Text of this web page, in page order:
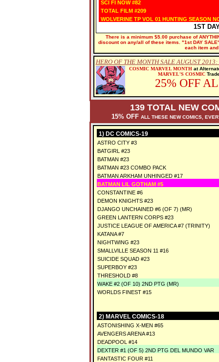
SCI FI NOW #82
TOTAL FILM #209
WOLVERINE TP VOL 01 HUNTING SEASON
1ST
There is a minimum $5.00 purchase of
discount on any/all of these items. "1st DAY
each item
HERO OF THE MONTH SALE AUGUST
COSMIC MARVEL MONTH at
MARVEL'S COSMIC
25% OFF
139 TOTAL NEW
15% OFF ALL THESE NEW COMICS,
1) DC COMICS-19
ASTRO CITY #3
BATGIRL #23
BATMAN #23
BATMAN #23 COMBO PACK
BATMAN ARKHAM UNHINGED #17
BATMAN LIL GOTHAM #5
CONSTANTINE #6
DEMON KNIGHTS #23
DJANGO UNCHAINED #6 (OF 7) (MR)
GREEN LANTERN CORPS #23
JUSTICE LEAGUE OF AMERICA #7 (TRINITY)
KATANA #7
NIGHTWING #23
SMALLVILLE SEASON 11 #16
SUICIDE SQUAD #23
SUPERBOY #23
THRESHOLD #8
WAKE #2 (OF 10) 2ND PTG (MR)
WORLDS FINEST #15
2) MARVEL COMICS-18
ASTONISHING X-MEN #65
AVENGERS ARENA #13
DEADPOOL #14
DEXTER #1 (OF 5) 2ND PTG DEL MUNDO VAR
FANTASTIC FOUR #11